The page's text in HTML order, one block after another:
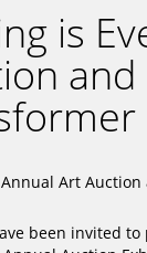
is
and
been invited